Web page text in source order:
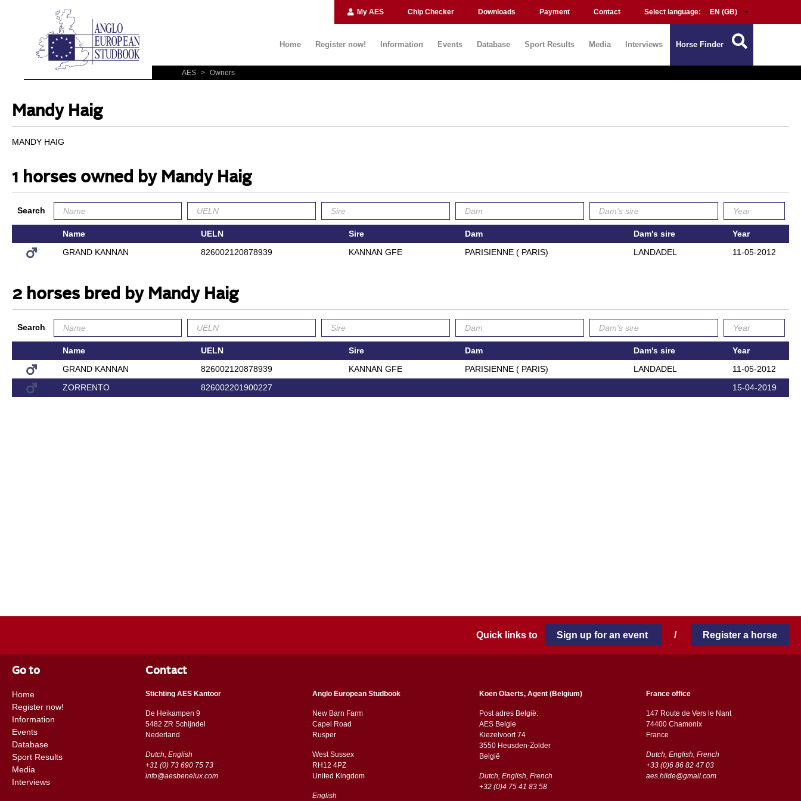
My AES Chip Checker Downloads Payment Contact Select language:
Home Register now! Information Events Database Sport Results Media Interviews Horse Finder
AES > Owners
Mandy Haig
MANDY HAIG
1 horses owned by Mandy Haig
Search
Name UELN Sire Dam Dam's sire
Year
GRAND KANNAN
826002120878939 KANNAN GFE PARISIENNE ( PARIS) LANDADEL 11-05-2012
2 horses bred by Mandy Haig
Search
Name UELN Sire Dam Dam's sire
Year
GRAND KANNAN
826002120878939 KANNAN GFE PARISIENNE ( PARIS) LANDADEL
11-05-2012
ZORRENTO
826002201900227 15-04-2019
Quick links to Sign up for an event / Register a horse
Go to
Home
Register now!
Information
Events
Database
Sport Results
Media
Interviews
Contact
Stichting AES Kantoor
De Heikampen 9
5482 ZR Schijndel
​​Nederland
Dutch, English
+31 (0) 73 690 75 73
info@aesbenelux.com
Anglo European Studbook
New Barn Farm
Capel Road
​​Rusper
West Sussex
RH12 4PZ
​​United Kingdom
English
Koen Olaerts, Agent (Belgium)
Post adres België:
AES Belgie
Kiezelvoort 74
3550 Heusden-Zolder
België
Dutch, English, French
+32 (0)4 75 41 83 58
France office
147 Route de Vers le Nant
74400 Chamonix
France
Dutch, English, French
+33 (0)6 86 82 47 03
aes.hilde@gmail.com